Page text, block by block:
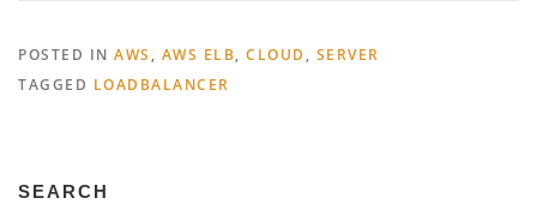
POSTED IN AWS , AWS ELB, CLOUD , SERVER
TAGGED LOADBALANCER
SEARCH